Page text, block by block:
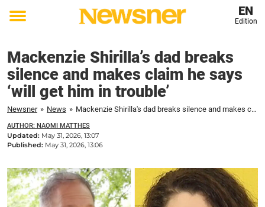
Toggle
EN
Edition
Mackenzie Shirilla’s dad breaks
silence and makes claim he says
‘will get him in trouble’
Newsner » News » Mackenzie Shirilla's dad breaks silence and makes claim he says 'will get him in trouble'
AUTHOR: NAOMI MATTHES
Updated: May 31, 2026, 13:07
Published: May 31, 2026, 13:06